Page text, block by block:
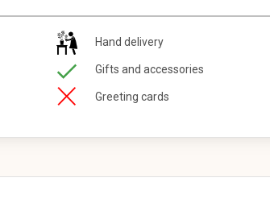
Hand delivery
Gifts and accessories
Greeting cards